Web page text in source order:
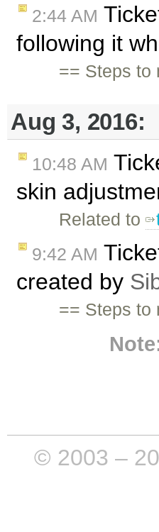
2:44 AM
following it
== Steps to
Aug 3, 2016:
10:48 AM
skin
Related to
9:42 AM
created by
== Steps to
© 2003 –